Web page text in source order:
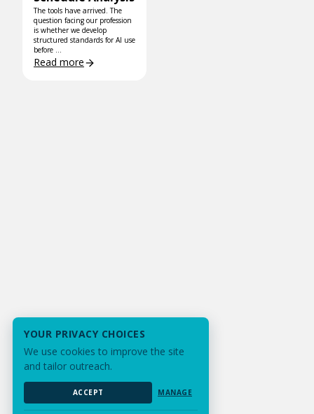
The tools have arrived. The
question facing our profession
is whether we develop
structured standards for AI use
before ...
Read more
YOUR PRIVACY CHOICES
We use cookies to improve the site
and tailor outreach.
ACCEPT MANAGE